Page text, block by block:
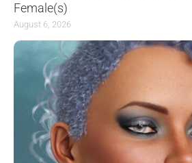
Female(s)
August 6, 2026